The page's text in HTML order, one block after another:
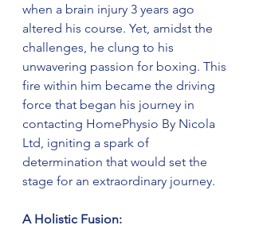
when a brain injury 3 years ago
altered his course. Yet, amidst the
challenges, he clung to his
unwavering passion for boxing. This
fire within him became the driving
force that began his journey in
contacting HomePhysio By Nicola
Ltd, igniting a spark of
determination that would set the
stage for an extraordinary journey.
A Holistic Fusion: